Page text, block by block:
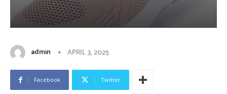
admin APRIL 3, 2025
Facebook Twitter